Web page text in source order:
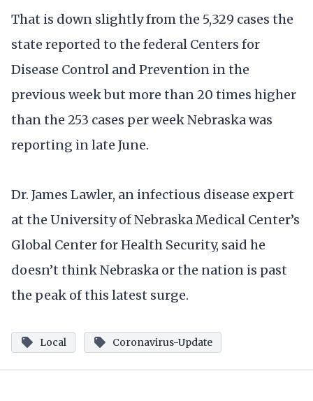
That is down slightly from the 5,329 cases the
state reported to the federal Centers for
Disease Control and Prevention in the
previous week but more than 20 times higher
than the 253 cases per week Nebraska was
reporting in late June.
Dr. James Lawler, an infectious disease expert
at the University of Nebraska Medical Center’s
Global Center for Health Security, said he
doesn’t think Nebraska or the nation is past
the peak of this latest surge.
Local Coronavirus-Update